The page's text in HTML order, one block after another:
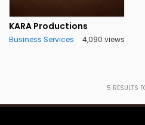
KARA Productions
Business Services 4,090 views
5 RESULTS